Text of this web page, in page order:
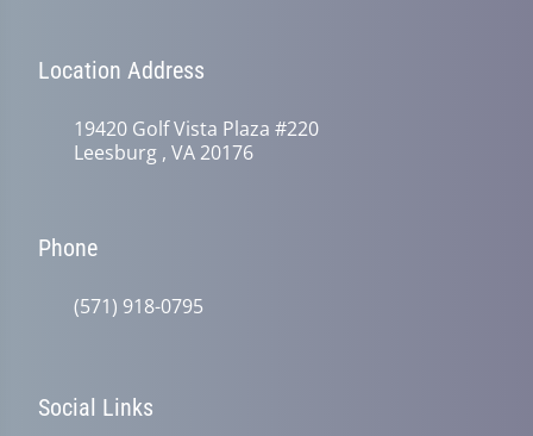
Location Address
19420 Golf Vista Plaza #220
Leesburg , VA 20176
Phone
(571) 918-0795
Social Links